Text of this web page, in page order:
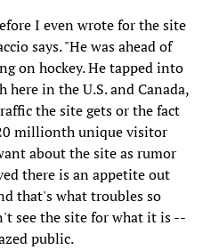
I even wrote for the site
says. "He was ahead of
on hockey. He tapped into
here in the U.S. and Canada,
the site gets or the fact
millionth unique visitor
about the site as rumor
there is an appetite out
that's what troubles so
see the site for what it is --
public.